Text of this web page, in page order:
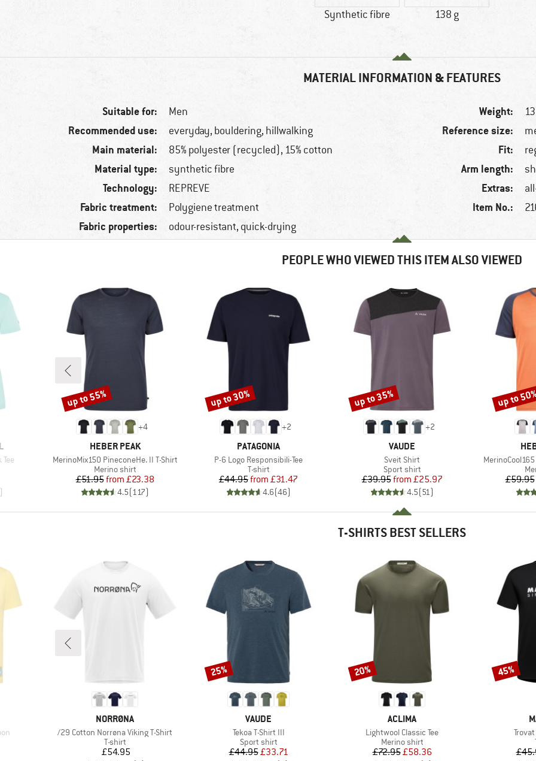
Synthetic fibre 138 g
MATERIAL INFORMATION & FEATURES
Suitable for: Men
Recommended use: everyday, bouldering, hillwalking
Main material: 85% polyester (recycled), 15% cotton
Material type: synthetic fibre
Technology: REPREVE
Fabric treatment: Polygiene treatment
Fabric properties: odour-resistant, quick-drying
Weight:
Reference size:
Fit:
Arm length:
Extras:
Item No.:
PEOPLE WHO VIEWED THIS ITEM ALSO VIEWED
+4
BRAND
HEBER PEAK
Item(s)
MerinoMix150 PineconeHe. II T-Shirt
Product group
Merino shirt
Price
£51.95 Reduced Price
from £23.38
4.5(117)
Discount
up to 55%
+2
BRAND
PATAGONIA
Item(s)
P-6 Logo Responsibili-Tee
Product group
T-shirt
Price
£44.95 Reduced Price
from £31.47
4.6(46)
Discount
up to 30%
+2
BRAND
VAUDE
Item(s)
Sveit Shirt
Product group
Sport shirt
Price
£39.95 Reduced Price
from £25.97
4.5(51)
Discount
up to 35%
Item(s)
£59.95
Discount
up to
T-SHIRTS BEST SELLERS
BRAND
NORRØNA
Item(s)
/29 Cotton Norrøna Viking T-Shirt
Product group
T-shirt
Price
£54.95
BRAND
VAUDE
Item(s)
Tekoa T-Shirt III
Product group
Sport shirt
Price
£44.95Reduced Price
£33.71
Discount
25%
BRAND
ACLIMA
Item(s)
Lightwool Classic Tee
Product group
Merino shirt
Price
£72.95Reduced Price
£58.36
Discount
20% Discount
45%